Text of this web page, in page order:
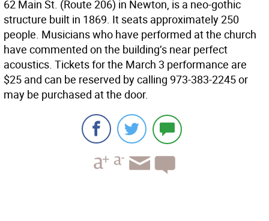
62 Main St. (Route 206) in Newton, is a neo-gothic
structure built in 1869. It seats approximately 250
people. Musicians who have performed at the church
have commented on the building’s near perfect
acoustics. Tickets for the March 3 performance are
$25 and can be reserved by calling 973-383-2245 or
may be purchased at the door.